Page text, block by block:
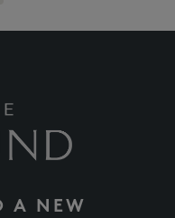
A NEW